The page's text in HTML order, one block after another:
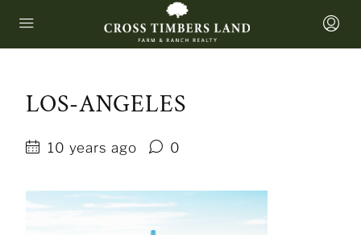
LOS-ANGELES
10 years ago 0